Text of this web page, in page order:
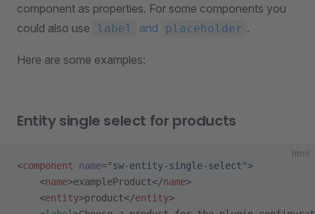
component as properties. For some components you
could also use
label and placeholder .
Here are some examples:
Entity single select for products
html
<component name="sw-entity-single-select">
    <
name>exampleProduct</name>
    <
entity>product</entity>